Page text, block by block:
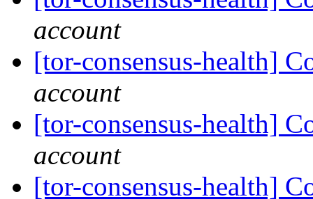
account
[tor-consensus-health]
account
[tor-consensus-health]
account
[tor-consensus-health]